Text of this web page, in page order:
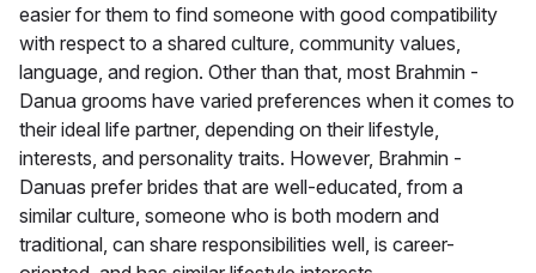
easier for them to find someone with good compatibility
with respect to a shared culture, community values,
language, and region. Other than that, most Brahmin -
Danua grooms have varied preferences when it comes to
their ideal life partner, depending on their lifestyle,
interests, and personality traits. However, Brahmin -
Danuas prefer brides that are well-educated, from a
similar culture, someone who is both modern and
traditional, can share responsibilities well, is career-